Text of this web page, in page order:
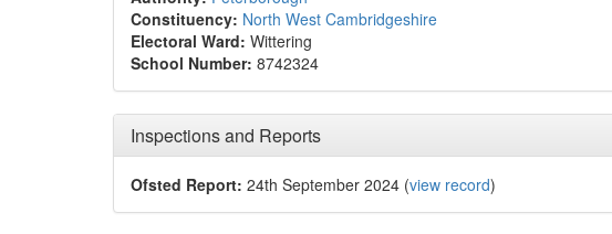
Constituency: North West Cambridgeshire
Electoral Ward: Wittering
School Number: 8742324
Inspections and Reports
Ofsted Report: 24th September 2024 (view record)